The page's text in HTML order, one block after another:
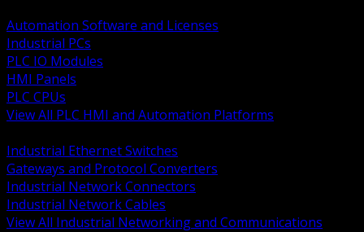
Automation Software and Licenses
Industrial PCs
PLC IO Modules
HMI Panels
PLC CPUs
View All PLC HMI and Automation Platforms
Industrial Ethernet Switches
Gateways and Protocol Converters
Industrial Network Connectors
Industrial Network Cables
View All Industrial Networking and Communications